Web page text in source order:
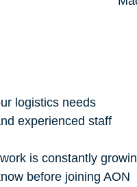
logistics needs
experienced staff
is constantly
before joining AON